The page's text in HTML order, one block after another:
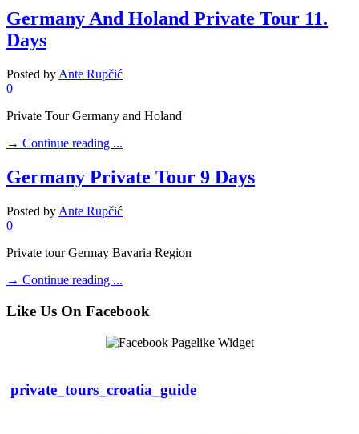
Germany And Holand Private Tour 11.
Days
Posted by Ante Rupčić
0
Private Tour Germany and Holand
→ Continue reading ...
Germany Private Tour 9 Days
Posted by Ante Rupčić
0
Private tour Germay Bavaria Region
→ Continue reading ...
Like Us On Facebook
private_tours_croatia_guide